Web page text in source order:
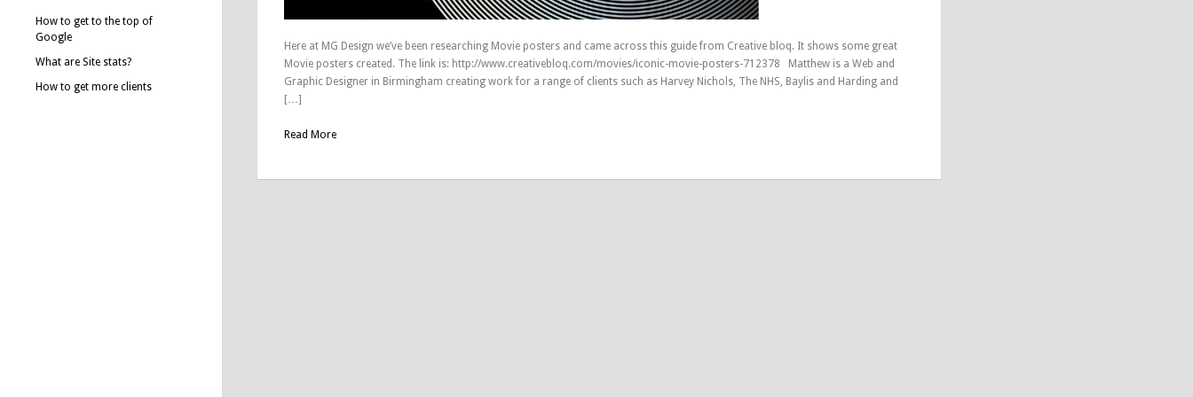
How to get to the top of
Google
What are Site stats?
How to get more clients
Here at MG Design we’ve been researching Movie posters and came across this guide from Creative bloq. It shows some great
Movie posters created. The link is: http://www.creativebloq.com/movies/iconic-movie-posters-712378 Matthew is a Web and
Graphic Designer in Birmingham creating work for a range of clients such as Harvey Nichols, The NHS, Baylis and Harding and
[…]
Read More